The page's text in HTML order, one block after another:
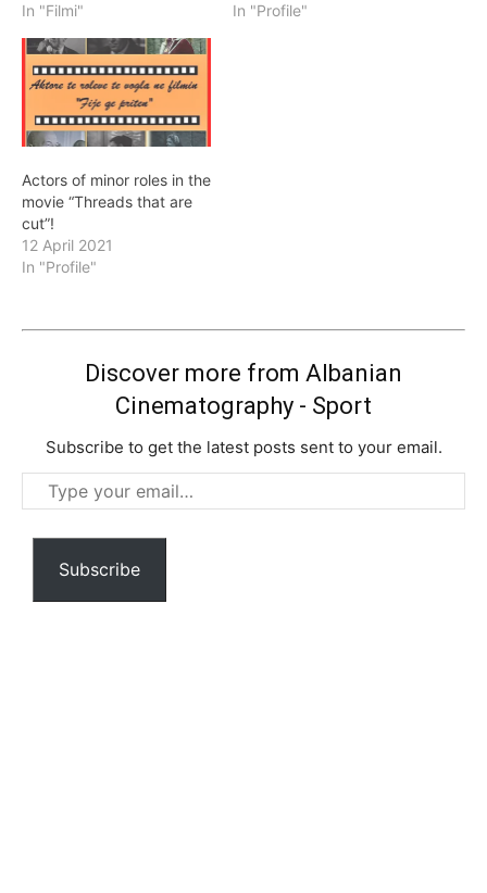
In "Filmi"
In "Profile"
Actors of minor roles in the
movie “Threads that are
cut”!
12 April 2021
In "Profile"
Discover more from Albanian
Cinematography - Sport
Subscribe to get the latest posts sent to your email.
Type
your
email…
Subscribe